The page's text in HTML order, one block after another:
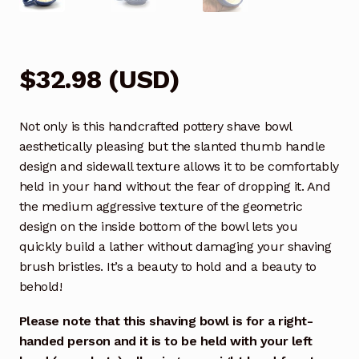
$32.98 (USD)
Not only is this handcrafted pottery shave bowl
aesthetically pleasing but the slanted thumb handle
design and sidewall texture allows it to be comfortably
held in your hand without the fear of dropping it. And
the medium aggressive texture of the geometric
design on the inside bottom of the bowl lets you
quickly build a lather without damaging your shaving
brush bristles. It’s a beauty to hold and a beauty to
behold!
Please note that this shaving bowl is for a right-
handed person and it is to be held with your left